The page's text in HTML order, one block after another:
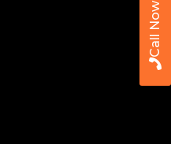
Call Now